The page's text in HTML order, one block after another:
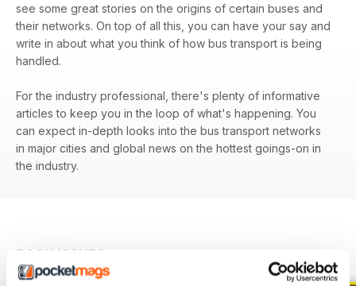
see some great stories on the origins of certain buses and
their networks. On top of all this, you can have your say and
write in about what you think of how bus transport is being
handled.
For the industry professional, there's plenty of informative
articles to keep you in the loop of what's happening. You
can expect in-depth looks into the bus transport networks
in major cities and global news on the hottest goings-on in
the industry.
BACK ISSUES